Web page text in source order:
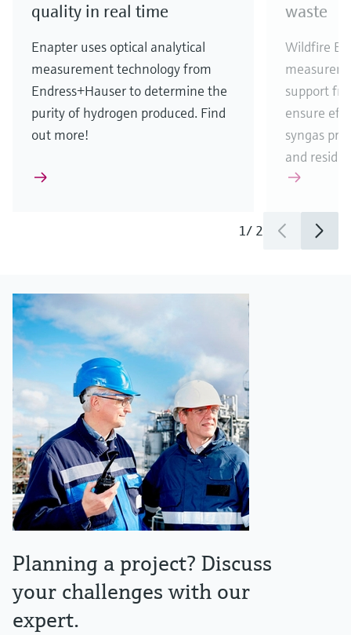
quality in real time
Enapter uses optical analytical
measurement technology from
Endress+Hauser to determine the
purity of hydrogen produced. Find
out more!
waste
Wildfire
support
ensure
syngas
and
1/ 2
Planning a project? Discuss
your challenges with our
expert.